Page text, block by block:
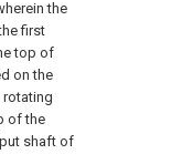
the
first
top of
on the
rotating
of the
shaft of